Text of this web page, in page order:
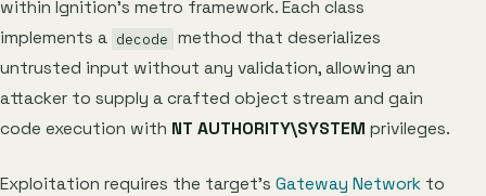
within Ignition’s metro framework. Each class
implements a decode method that deserializes
untrusted input without any validation, allowing an
attacker to supply a crafted object stream and gain
code execution with NT AUTHORITY\SYSTEM privileges.
Exploitation requires the target’s Gateway Network to